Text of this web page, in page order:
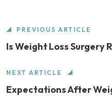
PREVIOUS ARTICLE
Is Weight Loss Surgery
NEXT ARTICLE
Expectations After